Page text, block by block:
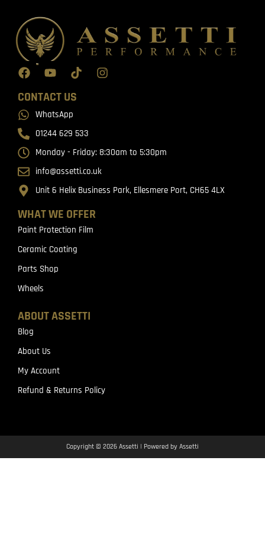
WHAT WE OFFER
Paint Protection Film
Ceramic Coating
Parts Shop
Wheels
ABOUT ASSETTI
Blog
About Us
My Account
Refund & Returns Policy
CONTACT US
WhatsApp
01244 629 533
Monday - Friday: 8:30am to 5:30pm
info@assetti.co.uk
Unit 6 Helix Business Park, Ellesmere Port, CH65 4LX
Copyright © 2026 Assetti | Powered by Assetti